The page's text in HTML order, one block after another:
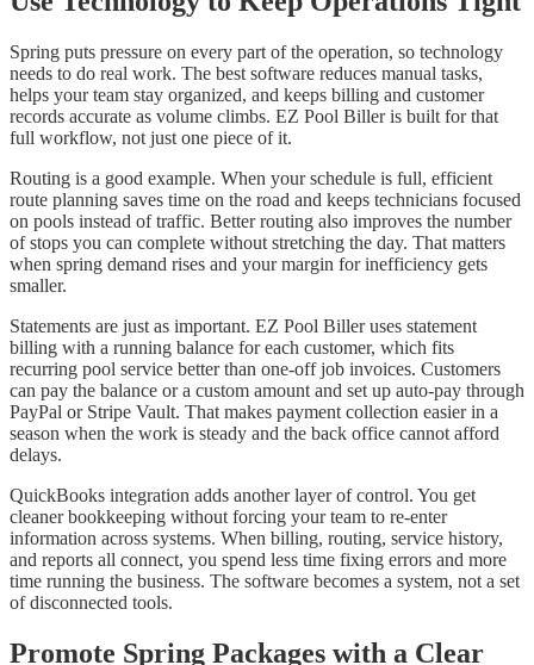
Spring puts pressure on every part of the operation, so technology
needs to do real work. The best software reduces manual tasks,
helps your team stay organized, and keeps billing and customer
records accurate as volume climbs. EZ Pool Biller is built for that
full workflow, not just one piece of it.
Routing is a good example. When your schedule is full, efficient
route planning saves time on the road and keeps technicians focused
on pools instead of traffic. Better routing also improves the number
of stops you can complete without stretching the day. That matters
when spring demand rises and your margin for inefficiency gets
smaller.
Statements are just as important. EZ Pool Biller uses statement
billing with a running balance for each customer, which fits
recurring pool service better than one-off job invoices. Customers
can pay the balance or a custom amount and set up auto-pay through
PayPal or Stripe Vault. That makes payment collection easier in a
season when the work is steady and the back office cannot afford
delays.
QuickBooks integration adds another layer of control. You get
cleaner bookkeeping without forcing your team to re-enter
information across systems. When billing, routing, service history,
and reports all connect, you spend less time fixing errors and more
time running the business. The software becomes a system, not a set
of disconnected tools.
Promote Spring Packages with a Clear